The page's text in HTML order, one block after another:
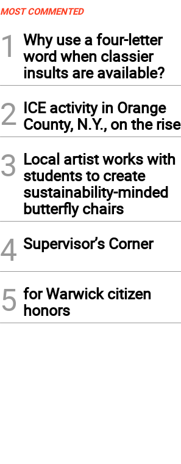
MOST COMMENTED
1
Why use a four-letter
word when classier
insults are available?
2 ICE activity in Orange
County, N.Y., on the rise
3 Local artist works with
students to create
sustainability-minded
butterfly chairs
4 Supervisor’s Corner
5 for Warwick citizen
honors